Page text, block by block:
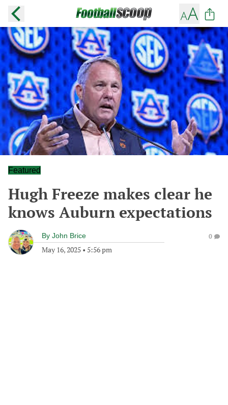
Featured
Hugh Freeze makes clear he
knows Auburn expectations
By John Brice
May 16, 2025 • 5:56 pm
0